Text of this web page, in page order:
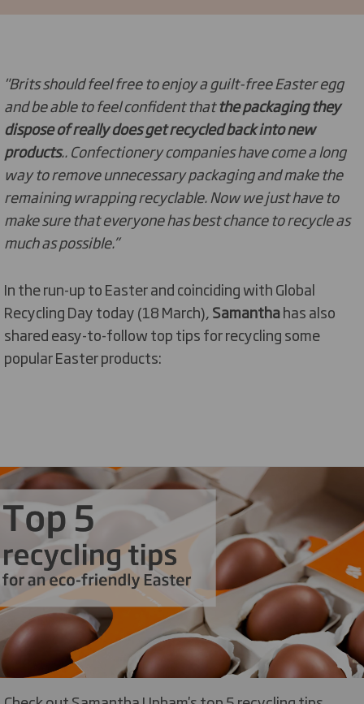
"Brits should feel free to enjoy a guilt-free Easter egg
and be able to feel confident thatthe packaging they
dispose of really does get recycled back into new
products.. Confectionery companies have come a long
way to remove unnecessary packaging and make the
remaining wrapping recyclable. Now we just have to
make sure that everyone has best chance to recycle as
much as possible.”
In the run-up to Easter and coinciding with Global
Recycling Day today (18 March),Samanthahas also
shared easy-to-follow top tips for recycling some
popular Easter products: